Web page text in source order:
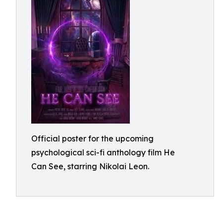
Official poster for the upcoming
psychological sci-fi anthology film He
Can See, starring Nikolai Leon.